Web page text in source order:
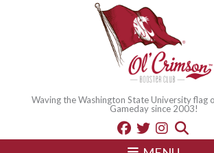
Waving the Washington State University flag
Gameday since 2003!